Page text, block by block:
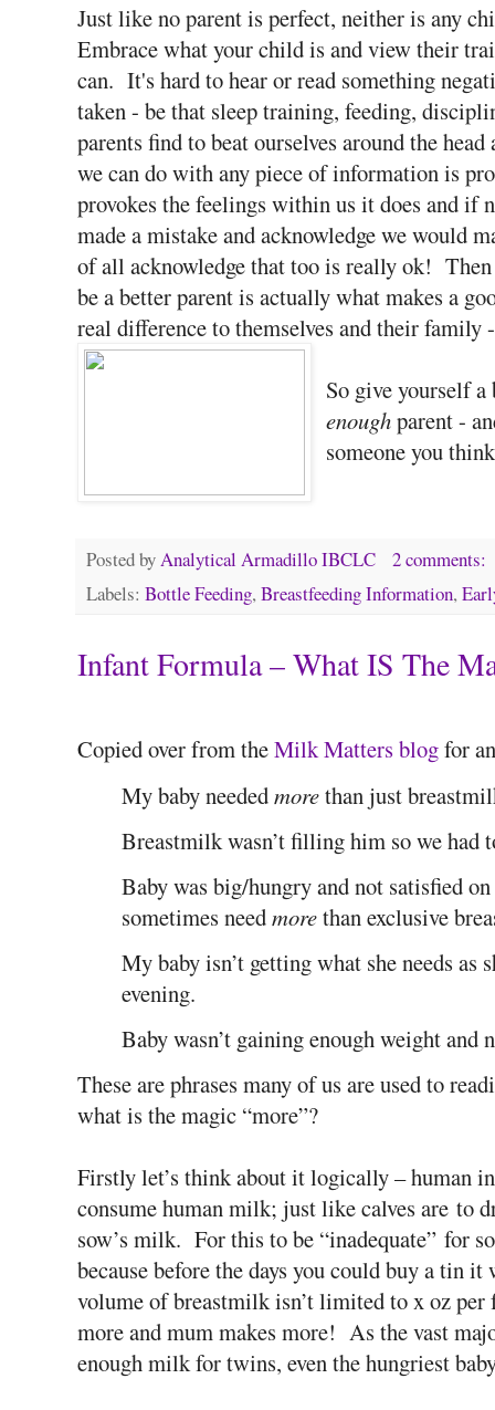
Just like no parent is perfect, neither is any
Embrace what your child is and view their
can. It's hard to hear or read something
taken - be that sleep training, feeding,
parents find to beat ourselves around the
we can do with any piece of information is
provokes the feelings within us it does and if
made a mistake and acknowledge we would
of all acknowledge that too is really ok!
be a better parent is actually what makes a
real difference to themselves and their
So give yourself
enoughparent -
someone you
Posted byAnalytical Armadillo IBCLC
2 comments:
Labels: Bottle Feeding,Breastfeeding Information,
Infant Formula – What IS The
Copied over from theMilk Matters blogfor
My baby neededmorethan just
Breastmilk wasn’t filling him so we had
Baby was big/hungry and not satisfied
sometimes needmorethan exclusive
My baby isn’t getting what she needs as
evening.
Baby wasn’t gaining enough weight and
These are phrases many of us are used to
what is the magic “more”?
Firstly let’s think about it logically – human
consume human milk; just like calves are to
sow’s milk. For this to be “inadequate” for
because before the days you could buy a tin
volume of breastmilk isn’t limited to x oz
more and mum makes more! As the vast
enough milk for twins, even the hungriest